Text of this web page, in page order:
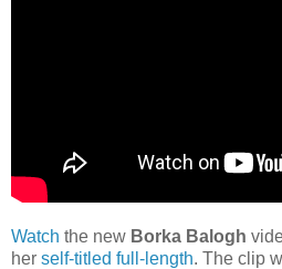
Watch the new Borka Balogh
her self-titled full-length. The clip